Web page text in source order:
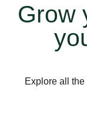
Grow
Explore all